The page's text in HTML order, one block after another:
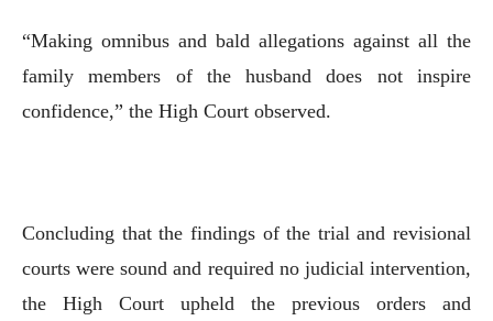
“Making omnibus and bald allegations against all the
family members of the husband does not inspire
confidence,” the High Court observed.
Concluding that the findings of the trial and revisional
courts were sound and required no judicial intervention,
the High Court upheld the previous orders and